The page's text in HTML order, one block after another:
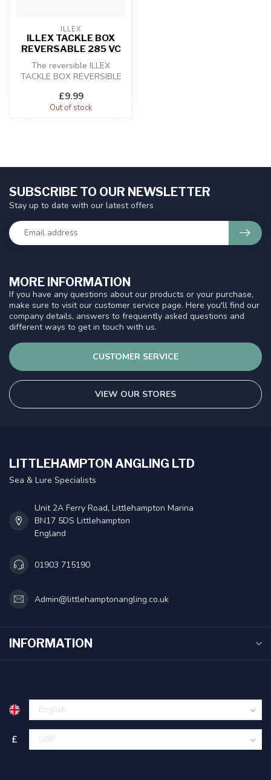
ILLEX
ILLEX TACKLE BOX
REVERSABLE 285 VC
The reversible ILLEX
TACKLE BOX REVERSIBLE
storing me...
£9.99
Out of stock
MORE INFORMATION
If you have any questions about our products or your purchase,
make sure to visit our customer service page. Here you'll find our
company details, answers to frequently asked questions and
different ways to get in touch with us.
CUSTOMER SERVICE
VIEW OUR STORES
SUBSCRIBE TO OUR NEWSLETTER
Stay up to date with our latest offers
LITTLEHAMPTON ANGLING LTD
Sea & Lure Specialists
Unit 2A Ferry Road, Littlehampton Marina
BN17 5DS Littlehampton
England
01903 715190
Admin@littlehamptonangling.co.uk
INFORMATION
£